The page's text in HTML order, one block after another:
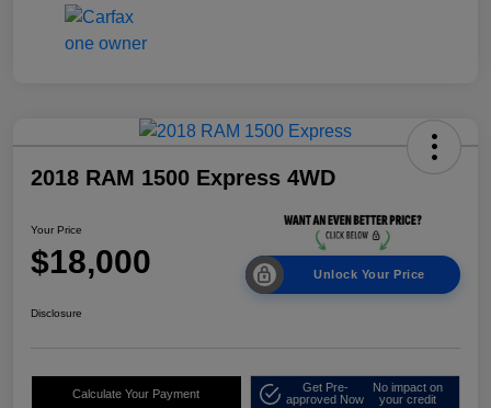
2018 RAM 1500 Express 4WD
Your Price
$18,000 Unlock Your Price
Disclosure
Calculate Your Payment
Get Pre-
approved Now
No impact on
your credit